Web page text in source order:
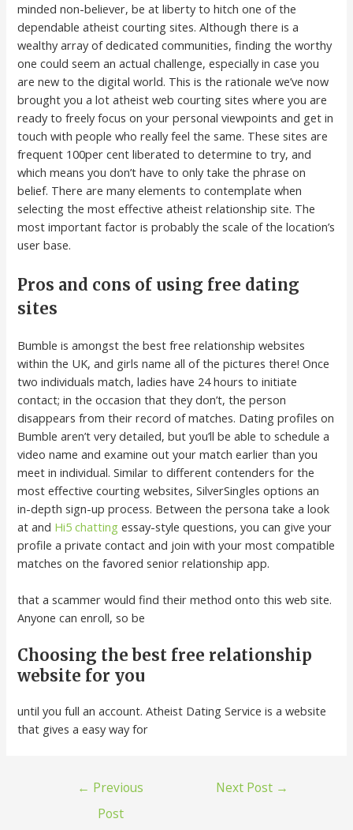
minded non-believer, be at liberty to hitch one of the
dependable atheist courting sites. Although there is a
wealthy array of dedicated communities, finding the worthy
one could seem an actual challenge, especially in case you
are new to the digital world. This is the rationale we’ve now
brought you a lot atheist web courting sites where you are
ready to freely focus on your personal viewpoints and get in
touch with people who really feel the same. These sites are
frequent 100per cent liberated to determine to try, and
which means you don’t have to only take the phrase on
belief. There are many elements to contemplate when
selecting the most effective atheist relationship site. The
most important factor is probably the scale of the location’s
user base.
Pros and cons of using free dating
sites
Bumble is amongst the best free relationship websites
within the UK, and girls name all of the pictures there! Once
two individuals match, ladies have 24 hours to initiate
contact; in the occasion that they don’t, the person
disappears from their record of matches. Dating profiles on
Bumble aren’t very detailed, but you’ll be able to schedule a
video name and examine out your match earlier than you
meet in individual. Similar to different contenders for the
most effective courting websites, SilverSingles options an
in-depth sign-up process. Between the persona take a look
at and Hi5 chatting essay-style questions, you can give your
profile a private contact and join with your most compatible
matches on the favored senior relationship app.
that a scammer would find their method onto this web site.
Anyone can enroll, so be
Choosing the best free relationship
website for you
until you full an account. Atheist Dating Service is a website
that gives a easy way for
← Previous
Post
Next Post →